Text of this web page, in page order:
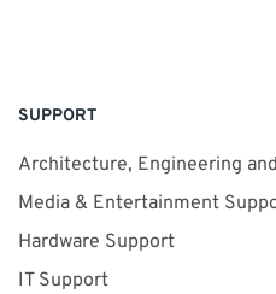
SUPPORT
Architecture, Engineering
Media & Entertainment
Hardware Support
IT Support